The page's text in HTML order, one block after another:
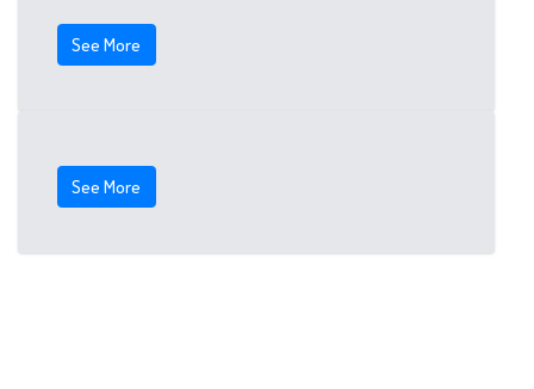
See More
See More